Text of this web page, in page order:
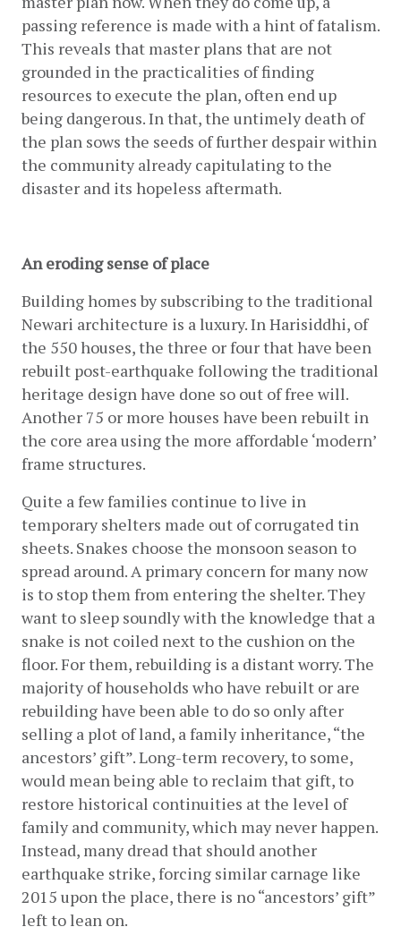
passing reference is made with a hint of fatalism.
This reveals that master plans that are not
grounded in the practicalities of finding
resources to execute the plan, often end up
being dangerous. In that, the untimely death of
the plan sows the seeds of further despair within
the community already capitulating to the
disaster and its hopeless aftermath.
An eroding sense of place
Building homes by subscribing to the traditional
Newari architecture is a luxury. In Harisiddhi, of
the 550 houses, the three or four that have been
rebuilt post-earthquake following the traditional
heritage design have done so out of free will.
Another 75 or more houses have been rebuilt in
the core area using the more affordable ‘modern’
frame structures.
Quite a few families continue to live in
temporary shelters made out of corrugated tin
sheets. Snakes choose the monsoon season to
spread around. A primary concern for many now
is to stop them from entering the shelter. They
want to sleep soundly with the knowledge that a
snake is not coiled next to the cushion on the
floor. For them, rebuilding is a distant worry. The
majority of households who have rebuilt or are
rebuilding have been able to do so only after
selling a plot of land, a family inheritance, “the
ancestors’ gift”. Long-term recovery, to some,
would mean being able to reclaim that gift, to
restore historical continuities at the level of
family and community, which may never happen.
Instead, many dread that should another
earthquake strike, forcing similar carnage like
2015 upon the place, there is no “ancestors’ gift”
left to lean on.